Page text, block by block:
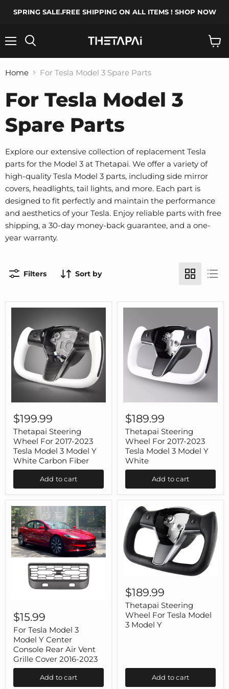
SPRING SALE.FREE SHIPPING ON ALL ITEMS ! SHOP NOW
cart
Home For Tesla Model 3 Spare Parts
For Tesla Model 3
Spare Parts
Explore our extensive collection of replacement Tesla
parts for the Model 3 at Thetapai. We offer a variety of
high-quality Tesla Model 3 parts, including side mirror
covers, headlights, tail lights, and more. Each part is
designed to fit perfectly and maintain the performance
and aesthetics of your Tesla. Enjoy reliable parts with free
shipping, a 30-day money-back guarantee, and a one-
year warranty.
Filters Sort by
Steering
Wheel
For
2017-
2023
Tesla
Model
3
Y
Carbon
Fiber
$199.99
Thetapai Steering
Wheel For 2017-2023
Tesla Model 3 Model Y
White Carbon Fiber
Add to cart
Steering
Wheel
For
2017-
2023
Tesla
Model
3
Y
$189.99
Thetapai Steering
Wheel For 2017-2023
Tesla Model 3 Model Y
White
Add to cart
Tesla
Model
3
Model
Y
Center
Console
Rear
Vent
$15.99
For Tesla Model 3
Model Y Center
Console Rear Air Vent
Grille Cover 2016-2023
Add to cart
Steering
Wheel
For
Tesla
Model
3
$189.99
Thetapai Steering
Wheel For Tesla Model
3 Model Y
Add to cart